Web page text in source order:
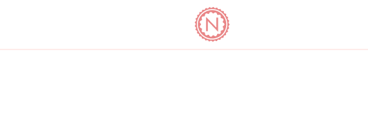
COOKBOOK CORNER